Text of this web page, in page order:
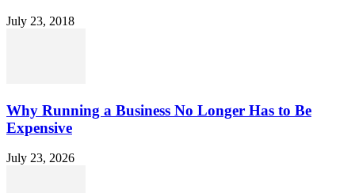
July 23, 2018
Why Running a Business No Longer Has to Be
Expensive
July 23, 2026